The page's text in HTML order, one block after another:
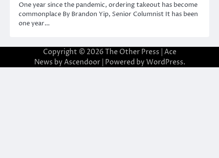
One year since the pandemic, ordering takeout has become
commonplace By Brandon Yip, Senior Columnist It has been
one year…
Copyright © 2026 The Other Press | Ace
News by Ascendoor| Powered by WordPress.